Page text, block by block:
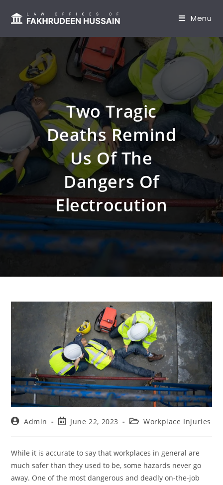
Menu
Two Tragic
Deaths Remind
Us Of The
Dangers Of
Electrocution
Admin June 22, 2023 Workplace Injuries
While it is accurate to say that workplaces in general are
much safer than they used to be, some hazards never go
away. One of the most dangerous and deadly on-the-job